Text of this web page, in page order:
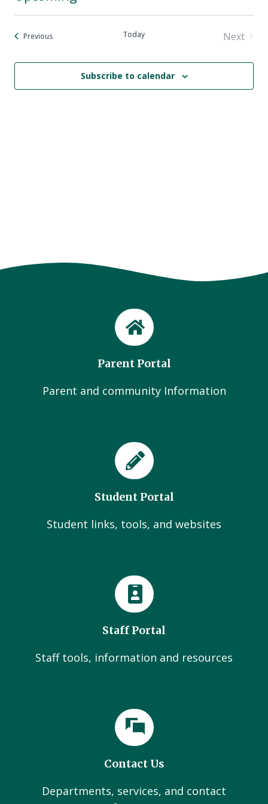
Select
PreviousEvents Today
Next
Subscribe to calendar
Parent Portal
Parent and community Information
Student Portal
Student links, tools, and websites
Staff Portal
Staff tools, information and resources
Contact Us
Departments, services, and contact